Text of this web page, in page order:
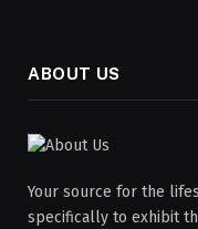
ABOUT US
Your source for the
specifically to exhibit